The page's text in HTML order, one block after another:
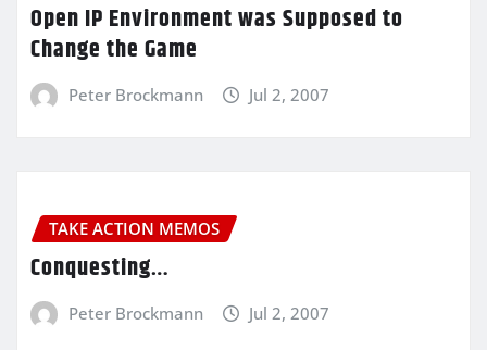
Open IP Environment was Supposed to
Change the Game
Peter Brockmann Jul 2, 2007
TAKE ACTION MEMOS
Conquesting…
Peter Brockmann Jul 2, 2007